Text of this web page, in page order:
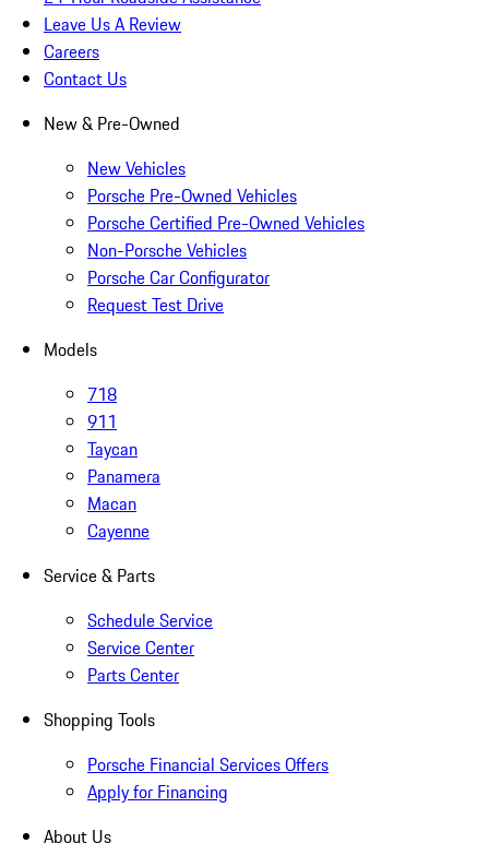
Leave Us A Review
Careers
Contact Us
New & Pre-Owned
New Vehicles
Porsche Pre-Owned Vehicles
Porsche Certified Pre-Owned Vehicles
Non-Porsche Vehicles
Porsche Car Configurator
Request Test Drive
Models
718
911
Taycan
Panamera
Macan
Cayenne
Service & Parts
Schedule Service
Service Center
Parts Center
Shopping Tools
Porsche Financial Services Offers
Apply for Financing
About Us